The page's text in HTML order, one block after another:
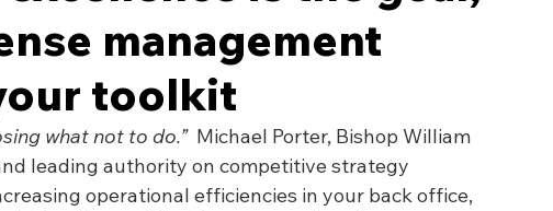
management
toolkit
what not to do.”
  Michael Porter, Bishop William
leading authority on competitive strategy
operational efficiencies in your back office,